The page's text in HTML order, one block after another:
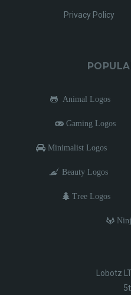
Privacy Policy
Animal Logos
Gaming Logos
Minimalist Logos
Beauty Logos
Tree Logos
Lobotz